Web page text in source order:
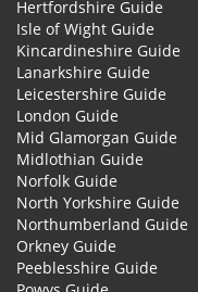
Hertfordshire Guide
Isle of Wight Guide
Kincardineshire Guide
Lanarkshire Guide
Leicestershire Guide
London Guide
Mid Glamorgan Guide
Midlothian Guide
Norfolk Guide
North Yorkshire Guide
Northumberland Guide
Orkney Guide
Peeblesshire Guide